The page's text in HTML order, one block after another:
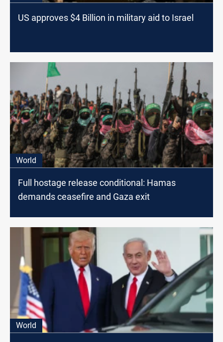
US approves $4 Billion in military aid to Israel
World
Full hostage release conditional: Hamas
demands ceasefire and Gaza exit
World